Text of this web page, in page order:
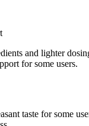
and lighter
for some users.
taste for some